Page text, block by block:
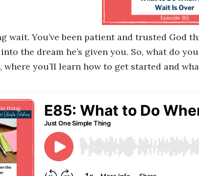
wait. You’ve been patient and trusted God
the dream he’s given you. So, what do
where you’ll learn how to get started and